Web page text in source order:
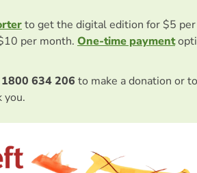
to get the digital edition for $5
per month. One-time payment
1800 634 206 to make a donation or
you.